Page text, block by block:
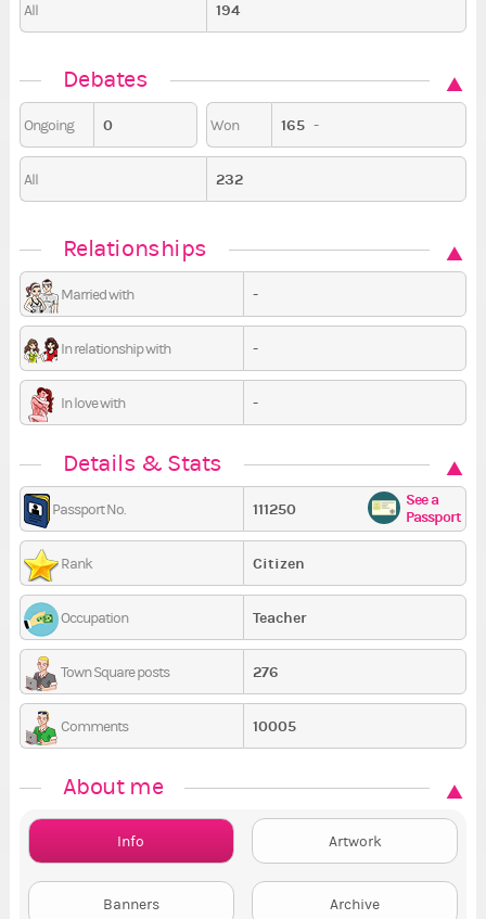
All 194
Debates
Ongoing 0 Won 165 -
All 232
Relationships
Married with -
In relationship with -
In love with -
Details & Stats
Passport No. 111250
See a
Passport
Rank Citizen
Occupation Teacher
Town Square posts 276
Comments 10005
About me
Info Artwork
Banners Archive